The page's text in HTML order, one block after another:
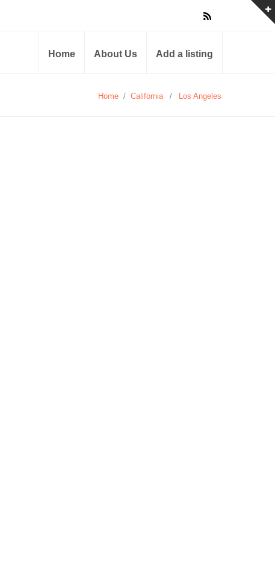
Home About Us Add a listing
Home / California / Los Angeles